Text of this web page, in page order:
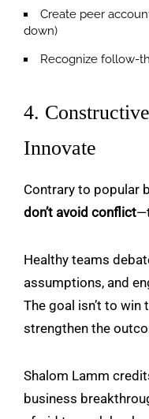
Create peer
down)
Recognize follow-
4.
Innovate
Contrary to popular
don’t avoid conflict
Healthy teams
assumptions, and
The goal isn’t to win
strengthen the
Shalom Lamm
business